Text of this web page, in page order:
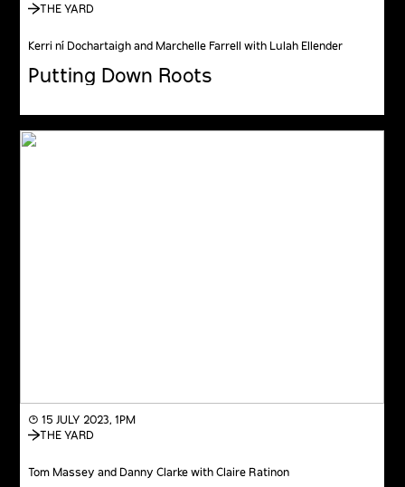
THE YARD
Kerri ní Dochartaigh and Marchelle Farrell with Lulah Ellender
Putting Down Roots
◔ 15 JULY 2023, 1PM
THE YARD
Tom Massey and Danny Clarke with Claire Ratinon